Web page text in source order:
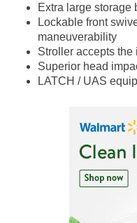
Extra large storage
Lockable front
maneuverability
Stroller accepts
Superior head
LATCH / UAS